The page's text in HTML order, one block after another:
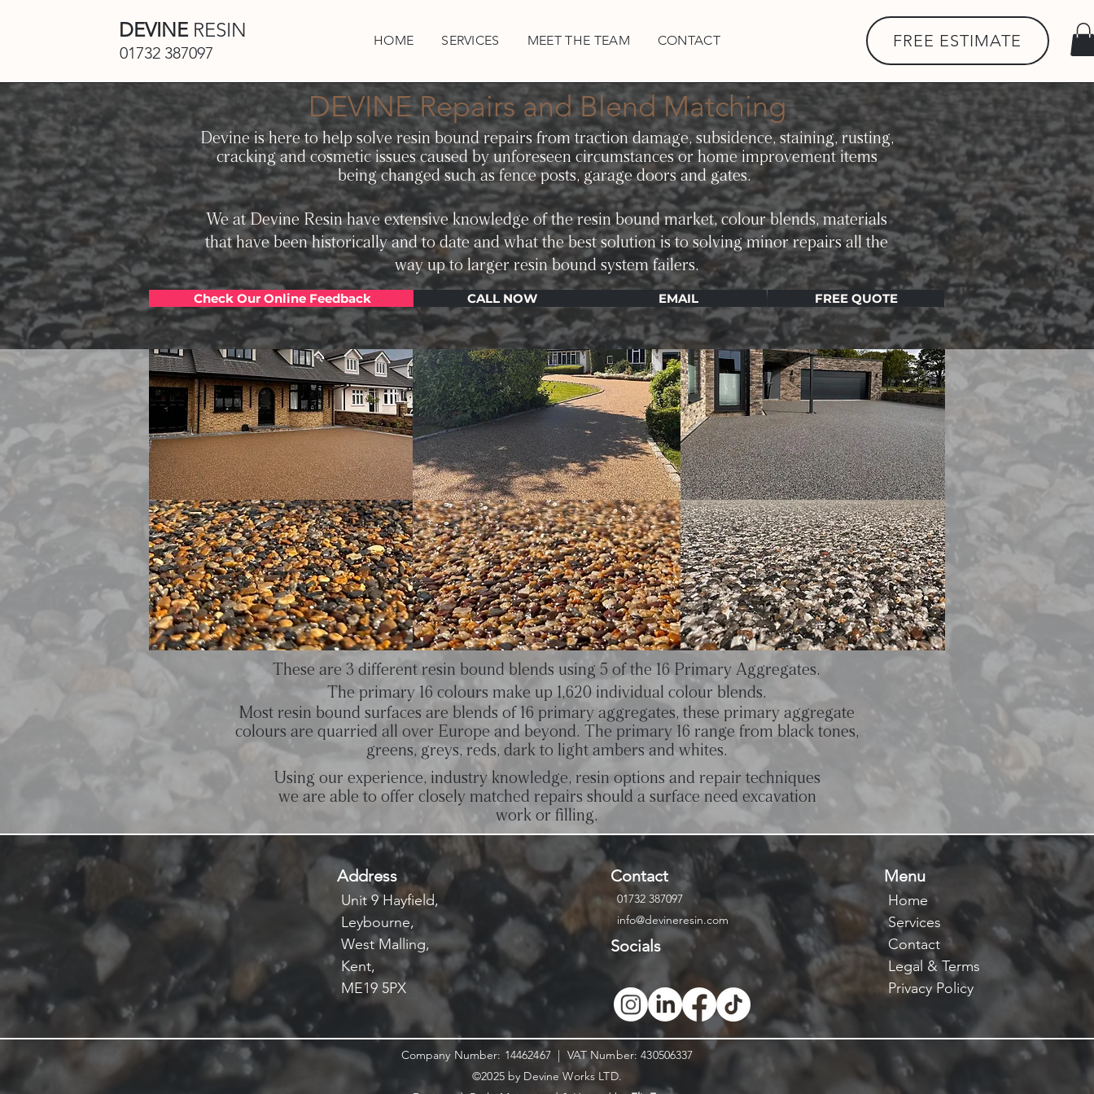
DEVINERESIN
01732 387097
HOME SERVICES MEET THE TEAM CONTACT FREE ESTIMATE
DEVINE Repairs and Blend Matching
Devine is here to help solve resin bound repairs from traction damage, subsidence, staining, rusting,
cracking and cosmetic issues caused by unforeseen circumstances or home improvement items
being changed such as fence posts, garage doors and gates.
We at Devine Resin have extensive knowledge of the resin bound market, colour blends, materials
that have been historically and to date and what the best solution is to solving minor repairs all the
way up to larger resin bound system failers.
Check Our Online Feedback CALL NOW EMAIL FREE QUOTE
These are 3 different resin bound blends using 5 of the 16 Primary Aggregates.
The primary 16 colours make up 1,620 individual colour blends.
Most resin bound surfaces are blends of 16 primary aggregates, these primary aggregate
colours are quarried all over Europe and beyond. The primary 16 range from black tones,
greens, greys, reds, dark to light ambers and whites.
Using our experience, industry knowledge, resin options and repair techniques
we are able to offer closely matched repairs should a surface need excavation
work or filling.
Company Number: 14462467 | VAT Number: 430506337
©2025 by Devine Works LTD.
Address
Unit 9 Hayfield,
Leybourne,
West Malling,
Kent,
ME19 5PX
Contact
Socials
01732 387097
info@devineresin.com
Menu
Home
Services
Contact
Legal & Terms
Privacy Policy